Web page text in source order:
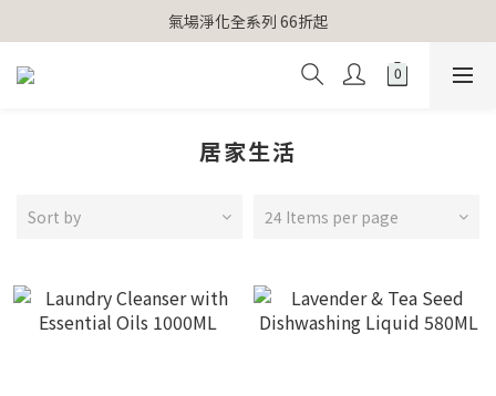
【官網獨家】首次消費 不限金額 即送 香遇熊超人行李吊牌
氣場淨化全系列 66折起
【官網獨家】首次消費 不限金額 即送 香遇熊超人行李吊牌
居家生活
Sort by 24 Items per page